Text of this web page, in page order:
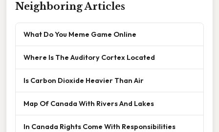
Neighboring Articles
What Do You Meme Game Online
Where Is The Auditory Cortex Located
Is Carbon Dioxide Heavier Than Air
Map Of Canada With Rivers And Lakes
In Canada Rights Come With Responsibilities